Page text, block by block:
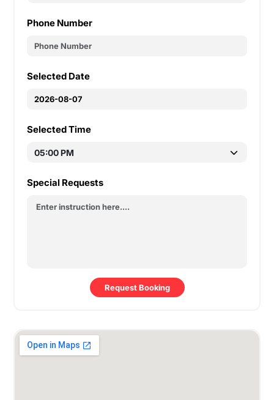
Phone Number
Selected Date
Selected Time
Special Requests
Request Booking